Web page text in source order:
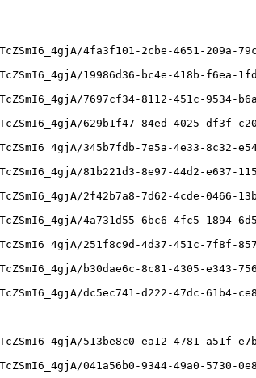
4fa3f101-2cbe-4651-209a-
19986d36-bc4e-418b-f6ea-
7697cf34-8112-451c-9534-
629b1f47-84ed-4025-df3f-
345b7fdb-7e5a-4e33-8c32-
81b221d3-8e97-44d2-e637-
2f42b7a8-7d62-4cde-0466-
4a731d55-6bc6-4fc5-1894-
251f8c9d-4d37-451c-7f8f-
b30dae6c-8c81-4305-e343-
dc5ec741-d222-47dc-61b4-
513be8c0-ea12-4781-a51f-
041a56b0-9344-49a0-5730-